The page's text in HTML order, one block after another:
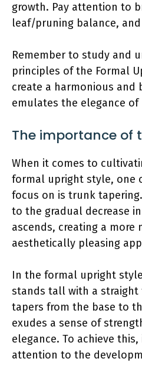
growth. Pay attention to
leaf/pruning balance,
Remember to study and
principles of the Formal
create a harmonious and
emulates the elegance of
The importance of
When it comes to
formal upright style, one
focus on is trunk tapering.
to the gradual decrease
ascends, creating a more
aesthetically pleasing
In the formal upright
stands tall with a
tapers from the base to
exudes a sense of
elegance. To achieve
attention to the